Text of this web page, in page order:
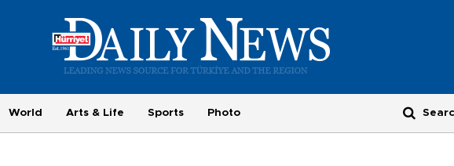
World Arts & Life Sports Photo